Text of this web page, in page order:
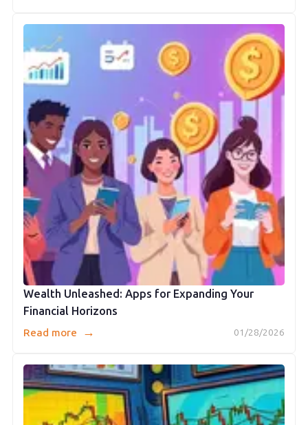
Wealth Unleashed: Apps for Expanding Your
Financial Horizons
01/28/2026
Read more →